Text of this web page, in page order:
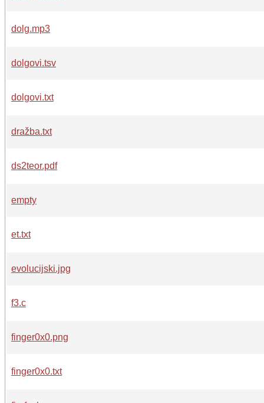
dolg.mp3
dolgovi.tsv
dolgovi.txt
dražba.txt
ds2teor.pdf
empty
et.txt
evolucijski.jpg
f3.c
finger0x0.png
finger0x0.txt